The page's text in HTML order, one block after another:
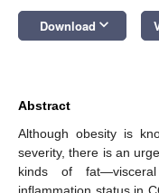
Download keyboard_arrow_down
Abstract
Although obesity is
severity, there is an
kinds of